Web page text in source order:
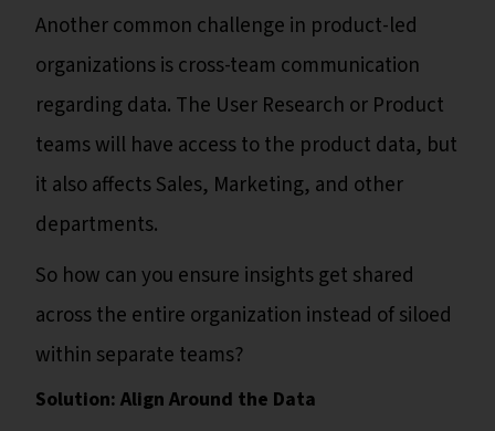
Another common challenge in product-led
organizations is cross-team communication
regarding data. The User Research or Product
teams will have access to the product data, but
it also affects Sales, Marketing, and other
departments.
So how can you ensure insights get shared
across the entire organization instead of siloed
within separate teams?
Solution: Align Around the Data